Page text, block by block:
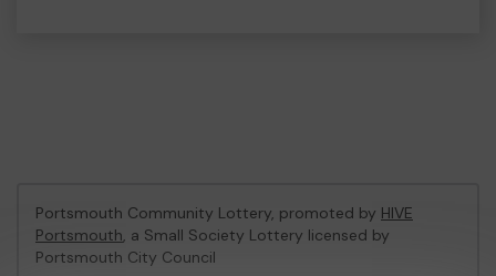
Portsmouth Community Lottery, promoted by HIVE
Portsmouth, a Small Society Lottery licensed by
Portsmouth City Council